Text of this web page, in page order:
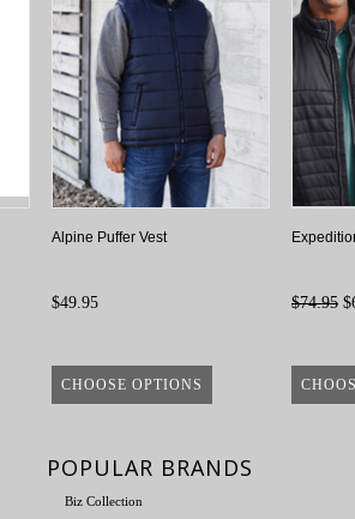
Alpine Puffer Vest
$49.95
CHOOSE OPTIONS
$74.95
POPULAR BRANDS
Biz Collection